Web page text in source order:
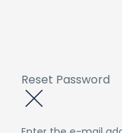
Reset Password